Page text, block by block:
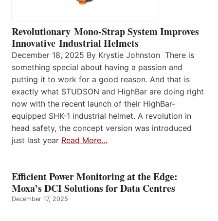
Revolutionary Mono-Strap System Improves
Innovative Industrial Helmets
December 18, 2025 By Krystie Johnston There is
something special about having a passion and
putting it to work for a good reason. And that is
exactly what STUDSON and HighBar are doing right
now with the recent launch of their HighBar-
equipped SHK-1 industrial helmet. A revolution in
head safety, the concept version was introduced
just last year Read More…
Efficient Power Monitoring at the Edge:
Moxa’s DCI Solutions for Data Centres
December 17, 2025